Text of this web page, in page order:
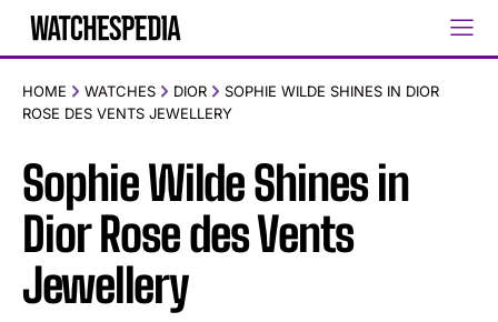
HOME WATCHES DIOR
SOPHIE WILDE SHINES IN DIOR
ROSE DES VENTS JEWELLERY
Sophie Wilde Shines in
Dior Rose des Vents
Jewellery